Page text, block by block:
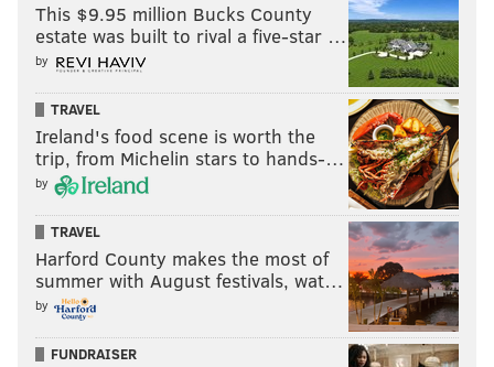
This $9.95 million Bucks County
estate was built to rival a five-star …
by
TRAVEL
Ireland's food scene is worth the
trip, from Michelin stars to hands-…
by
TRAVEL
Harford County makes the most of
summer with August festivals, wat…
by
FUNDRAISER